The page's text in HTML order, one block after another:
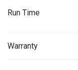
Run Time
Warranty